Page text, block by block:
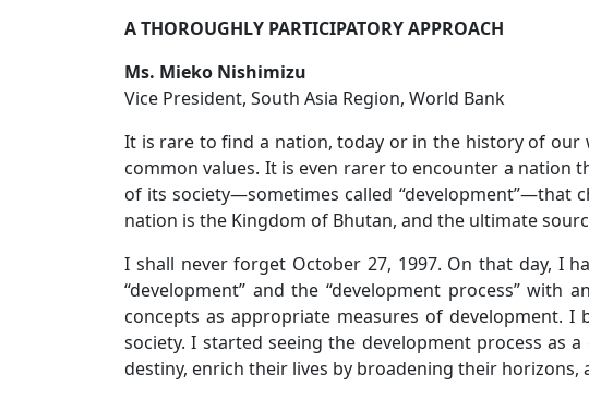
A THOROUGHLY PARTICIPATORY APPROACH
Ms. Mieko Nishimizu
Vice President, South Asia Region, World Bank
It is rare to find a nation, today or in the history of our
common values. It is even rarer to encounter a
of its society—sometimes called “development”—that
nation is the Kingdom of Bhutan, and the ultimate
I shall never forget October 27, 1997. On that day, I
“development” and the “development process”
concepts as appropriate measures of development.
society. I started seeing the development process as
destiny, enrich their lives by broadening their